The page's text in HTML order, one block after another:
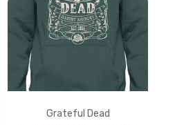
Grateful Dead